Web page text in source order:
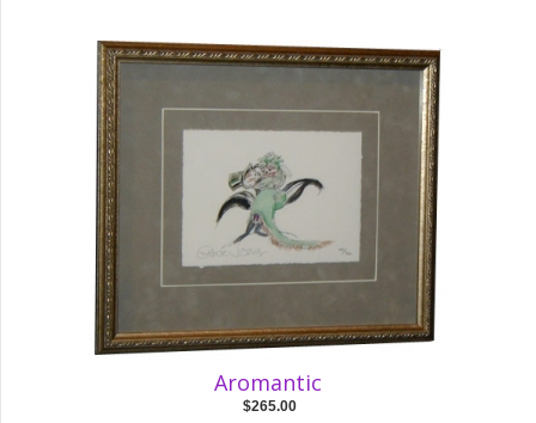
Aromantic
$265.00